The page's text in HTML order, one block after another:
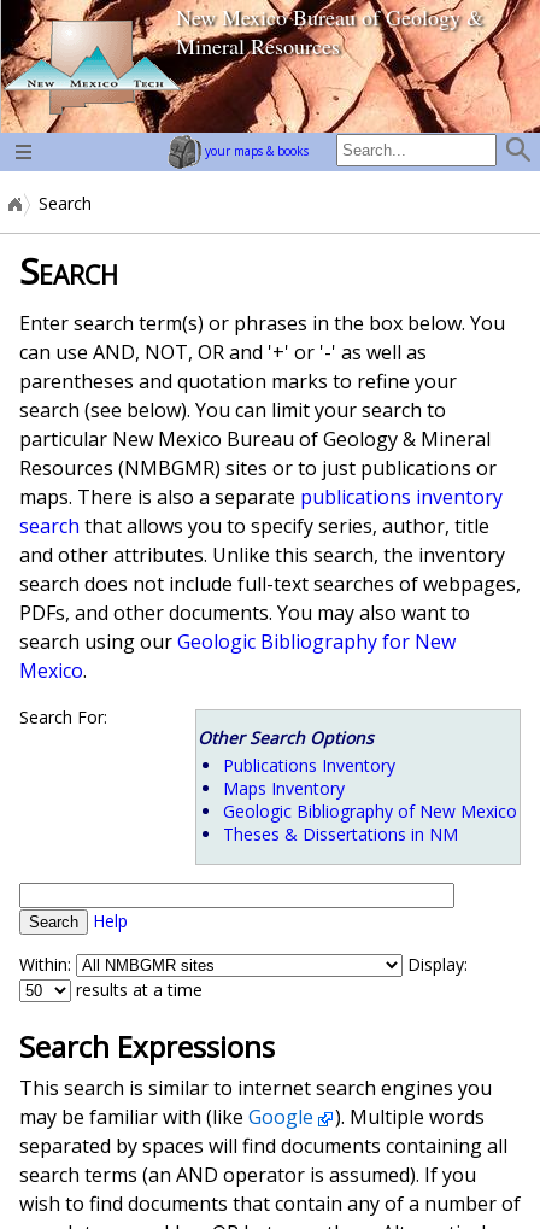
home page
New Mexico Bureau of Geology &
Mineral Resources
your maps & books
Search
Search
Enter search term(s) or phrases in the box below. You
can use AND, NOT, OR and '+' or '-' as well as
parentheses and quotation marks to refine your
search (see below). You can limit your search to
particular New Mexico Bureau of Geology & Mineral
Resources (NMBGMR) sites or to just publications or
maps. There is also a separate publications inventory
search that allows you to specify series, author, title
and other attributes. Unlike this search, the inventory
search does not include full-text searches of webpages,
PDFs, and other documents. You may also want to
search using ourGeologic Bibliography for New
Mexico.
Other Search Options
Publications Inventory
Maps Inventory
Geologic Bibliography of New Mexico
Theses & Dissertations in NM
Search For:
Help
Within:
Display:
results at a time
Search Expressions
This search is similar to internet search engines you
may be familiar with (like Google
). Multiple words
separated by spaces will find documents containing all
search terms (an AND operator is assumed). If you
wish to find documents that contain any of a number of